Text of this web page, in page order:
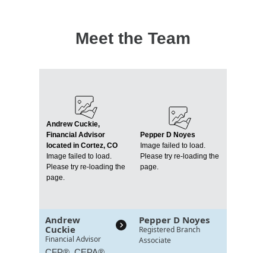
Meet the Team
Andrew Cuckie,
Financial Advisor
located in Cortez, CO
Image failed to load.
Please try re-loading the
page.
Andrew
Cuckie
Financial Advisor
Pepper D Noyes
Image failed to load.
Please try re-loading the
page.
Pepper D Noyes
Registered Branch
Associate